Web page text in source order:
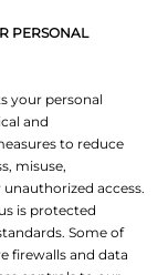
PERSONAL
your personal
and
to reduce
misuse,
access.
is protected
Some of
firewalls and data